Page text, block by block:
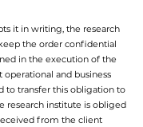
it in writing, the research
the order confidential
in the execution of the
operational and business
to transfer this obligation to
research institute is obliged
from the client